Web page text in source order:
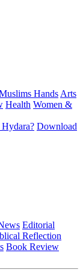
Hands Arts
Health Women &
Download
Editorial
Reflection
Book Review